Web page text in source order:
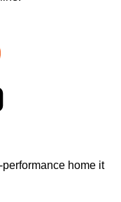
home it